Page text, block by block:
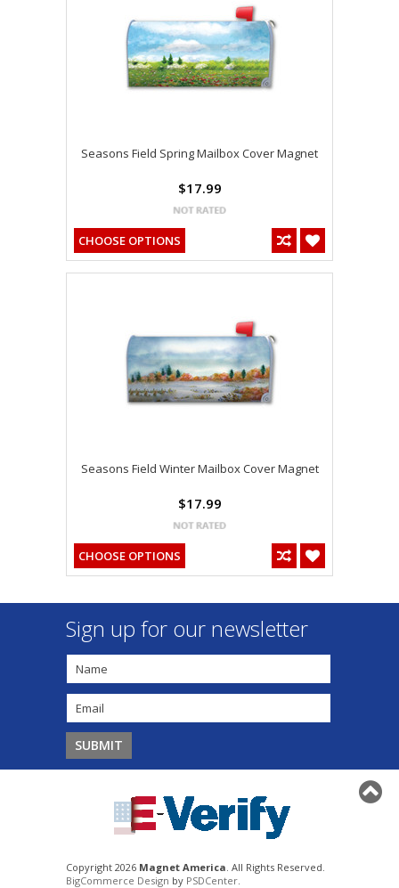
Seasons Field Spring Mailbox Cover Magnet
$17.99
CHOOSE OPTIONS
Seasons Field Winter Mailbox Cover Magnet
$17.99
CHOOSE OPTIONS
Sign up for our newsletter
Copyright 2026 Magnet America . All Rights Reserved.
BigCommerce Design by PSDCenter